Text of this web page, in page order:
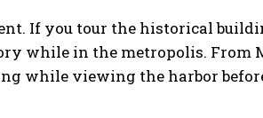
If you tour the historical
while in the metropolis. From
while viewing the harbor